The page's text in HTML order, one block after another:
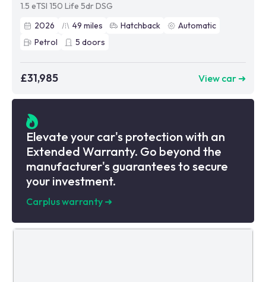
1.5 eTSI 150 Life 5dr DSG
2026
49 miles Hatchback
Automatic
Petrol
5 doors
£31,985 View car ➜
Elevate your car's protection with an
Extended Warranty. Go beyond the
manufacturer's guarantees to secure
your investment.
Carplus warranty ➜